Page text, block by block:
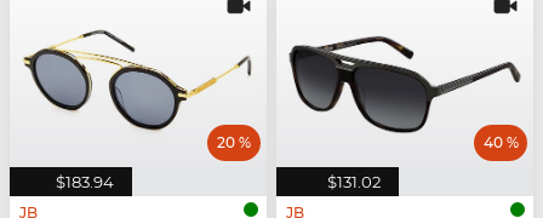
$183.94
20 %
JB
$131.02
40 %
JB